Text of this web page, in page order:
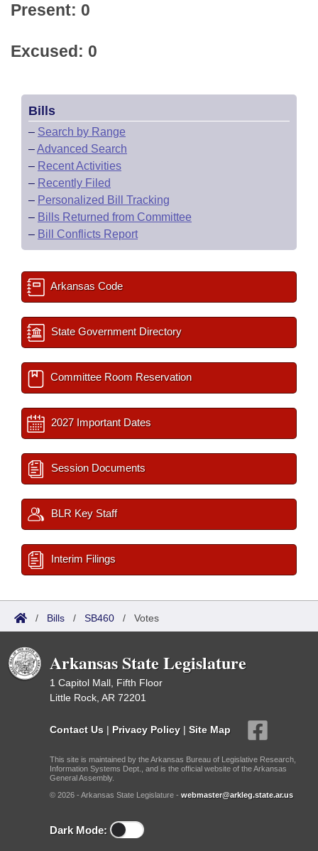
Present: 0
Excused: 0
Bills
– Search by Range
–Advanced Search
– Recent Activities
– Recently Filed
– Personalized Bill Tracking
– Bills Returned from Committee
– Bill Conflicts Report
Arkansas Code
State Government Directory
Committee Room Reservation
2027 Important Dates
Session Documents
BLR Key Staff
Interim Filings
/ Bills / SB460 / Votes
Arkansas State Legislature
1 Capitol Mall, Fifth Floor
Little Rock, AR 72201
Contact Us | Privacy Policy | Site Map
This site is maintained by the Arkansas Bureau of Legislative Research,
Information Systems Dept., and is the official website of the Arkansas
General Assembly.
© 2026 - Arkansas State Legislature - webmaster@arkleg.state.ar.us
Dark Mode: